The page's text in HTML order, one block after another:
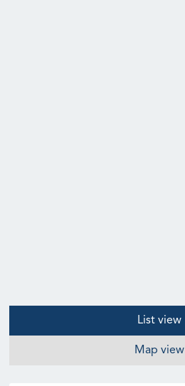
List view
Map view